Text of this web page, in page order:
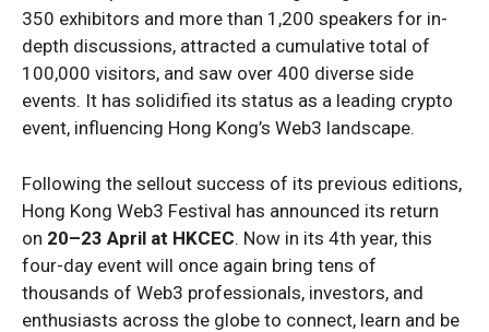
350 exhibitors and more than 1,200 speakers for in-
depth discussions, attracted a cumulative total of
100,000 visitors, and saw over 400 diverse side
events. It has solidified its status as a leading crypto
event, influencing Hong Kong’s Web3 landscape.
Following the sellout success of its previous editions,
Hong Kong Web3 Festival has announced its return
on 20–23 April at HKCEC. Now in its 4th year, this
four-day event will once again bring tens of
thousands of Web3 professionals, investors, and
enthusiasts across the globe to connect, learn and be